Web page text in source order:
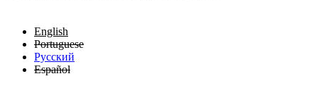
English
Portuguese
Русский
Español